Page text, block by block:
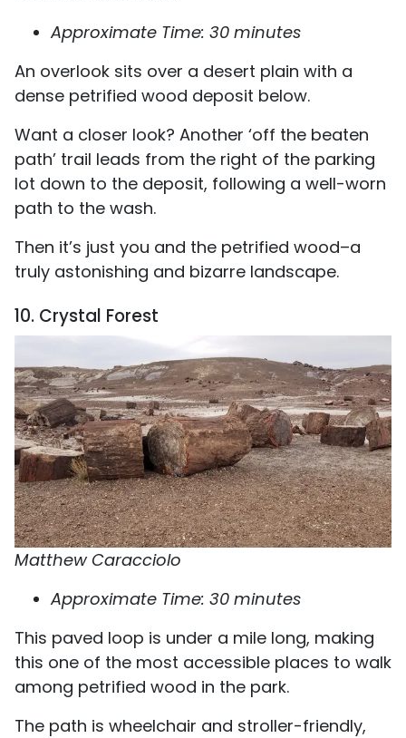
Approximate Time: 30 minutes
An overlook sits over a desert plain with a
dense petrified wood deposit below.
Want a closer look? Another ‘off the beaten
path’ trail leads from the right of the parking
lot down to the deposit, following a well-worn
path to the wash.
Then it’s just you and the petrified wood–a
truly astonishing and bizarre landscape.
10. Crystal Forest
Matthew Caracciolo
Approximate Time: 30 minutes
This paved loop is under a mile long, making
this one of the most accessible places to walk
among petrified wood in the park.
The path is wheelchair and stroller-friendly,